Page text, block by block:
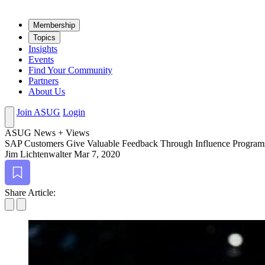
Mem­ber­ship
Top­ics
Insights
Events
Find Your Community
Partners
About Us
Join ASUG Login
ASUG News + Views
SAP Cus­tomers Give Valu­able Feed­back Through Influ­ence
Jim Lichtenwalter Mar 7, 2020
Bookmark
Share Article: